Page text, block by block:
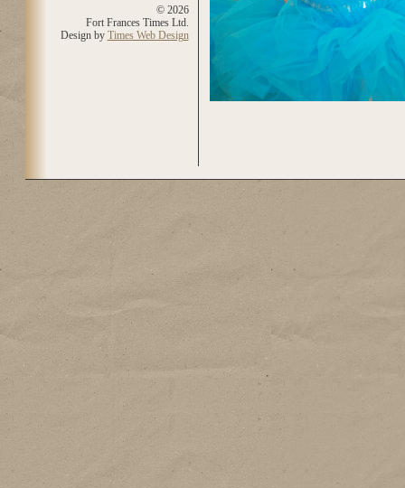
© 2026
Fort Frances Times Ltd.
Design by Times Web Design